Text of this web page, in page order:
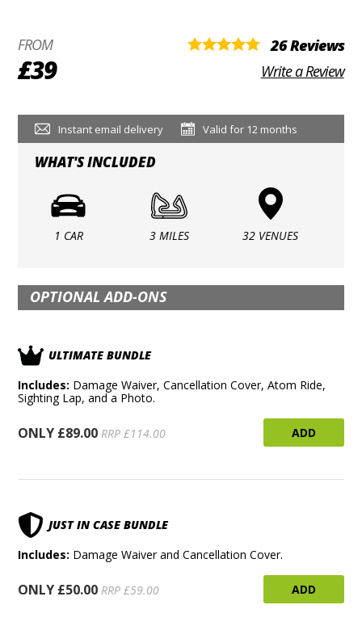
FROM
£39
26 Reviews
Write a Review
Instant email delivery Valid for 12 months
WHAT'S INCLUDED
1 CAR 3 MILES 32 VENUES
OPTIONAL ADD-ONS
ULTIMATE BUNDLE
Includes: Damage Waiver, Cancellation Cover, Atom Ride,
Sighting Lap, and a Photo.
ONLY £89.00 RRP £114.00 ADD
JUST IN CASE BUNDLE
Includes: Damage Waiver and Cancellation Cover.
ONLY £50.00 RRP £59.00 ADD